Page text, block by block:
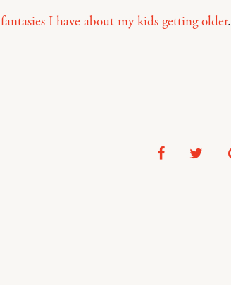
fantasies I have about my kids getting older.